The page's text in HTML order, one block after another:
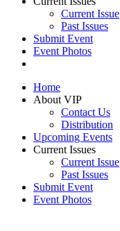
Current Issue
Past Issues
Submit Event
Event Photos
Home
About VIP
Contact Us
Distribution
Upcoming Events
Current Issues
Current Issue
Past Issues
Submit Event
Event Photos